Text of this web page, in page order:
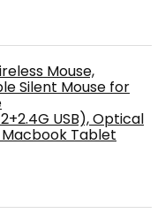
Mouse,
Silent Mouse for
USB), Optical
Tablet